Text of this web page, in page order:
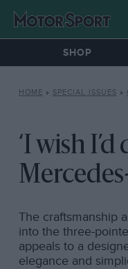
SHOP
HOME » SPECIAL ISSUES »
‘I wish
The craftsmanship
into the three-
appeals to a
elegance and